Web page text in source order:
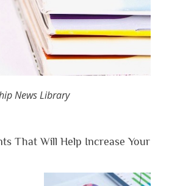
News Library
That Will Help Increase Your